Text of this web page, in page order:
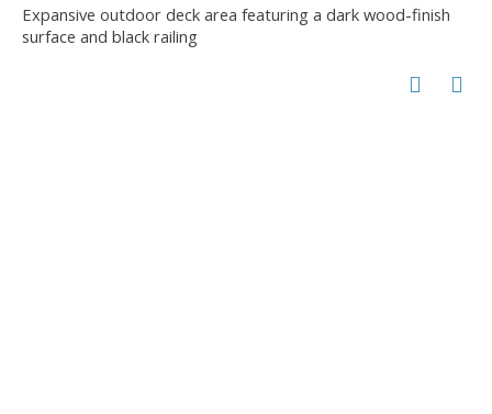
Expansive outdoor deck area featuring a dark wood-finish
surface and black railing